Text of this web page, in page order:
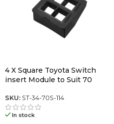
4 X Square Toyota Switch
insert Module to Suit 70
SKU: ST-34-70S-114
In stock